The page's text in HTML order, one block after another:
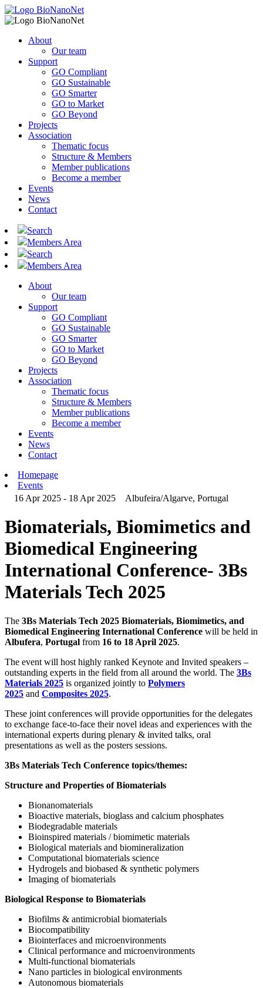
About
Our team
Support
GO Compliant
GO Sustainable
GO Smarter
GO to Market
GO Beyond
Projects
Association
Thematic focus
Structure & Members
Member publications
Become a member
Events
News
Contact
Search
Members Area
Search
Members Area
About
Our team
Support
GO Compliant
GO Sustainable
GO Smarter
GO to Market
GO Beyond
Projects
Association
Thematic focus
Structure & Members
Member publications
Become a member
Events
News
Contact
Homepage
Events
16 Apr 2025 - 18 Apr 2025
Albufeira/Algarve, Portugal
Biomaterials, Biomimetics and
Biomedical Engineering
International Conference- 3Bs
Materials Tech 2025
The 3Bs Materials Tech 2025 Biomaterials, Biomimetics, and
Biomedical Engineering International Conference will be held in
Albufera, Portugal from 16 to 18 April 2025.
The event will host highly ranked Keynote and Invited speakers –
outstanding experts in the field from all around the world. The 3Bs
Materials 2025 is organized jointly to Polymers
2025 and Composites 2025.
These joint conferences will provide opportunities for the delegates
to exchange face-to-face their novel ideas and experiences with the
international experts during plenary & invited talks, oral
presentations as well as the posters sessions.
3Bs Materials Tech Conference topics/themes:
Structure and Properties of Biomaterials
Bionanomaterials
Bioactive materials, bioglass and calcium phosphates
Biodegradable materials
Bioinspired materials / biomimetic materials
Biological materials and biomineralization
Computational biomaterials science
Hydrogels and biobased & synthetic polymers
Imaging of biomaterials
Biological Response to Biomaterials
Biofilms & antimicrobial biomaterials
Biocompatibility
Biointerfaces and microenvironments
Clinical performance and microenvironments
Multi-functional biomaterials
Nano particles in biological environments
Autonomous biomaterials